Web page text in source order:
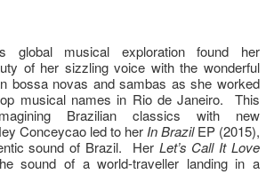
global musical exploration found her
of her sizzling voice with the wonderful
bossa novas and sambas as she worked
musical names in Rio de Janeiro. This
Brazilian classics with new
Conceycao led to herIn BrazilEP (2015),
sound of Brazil. Her Let’s Call It Love
sound of a world-traveller landing in a